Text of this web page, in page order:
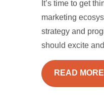
It’s time to get
marketing
strategy and
should excite
READ MORE